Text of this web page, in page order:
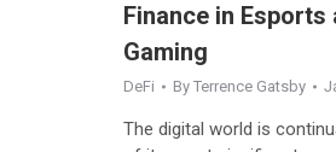
Finance in Esports
Gaming
DeFi By Terrence Gatsby
The digital world is